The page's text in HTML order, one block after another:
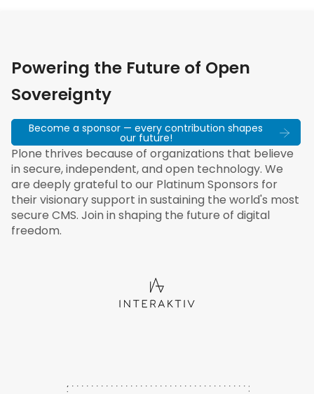
Powering the Future of Open
Sovereignty
Become a sponsor — every contribution shapes
our future!
Plone thrives because of organizations that believe
in secure, independent, and open technology. We
are deeply grateful to our Platinum Sponsors for
their visionary support in sustaining the world's most
secure CMS. Join in shaping the future of digital
freedom.